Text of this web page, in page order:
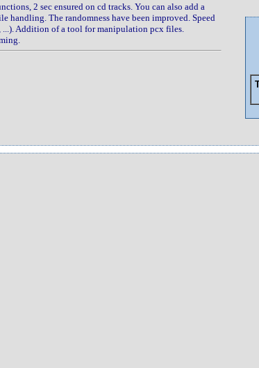
2 sec ensured on cd tracks. You can also add a
handling. The randomness have been improved. Speed
...). Addition of a tool for manipulation pcx files.